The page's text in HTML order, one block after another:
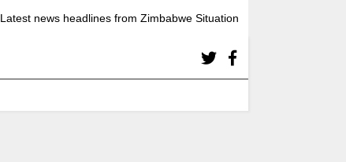
Latest news headlines from Zimbabwe Situation